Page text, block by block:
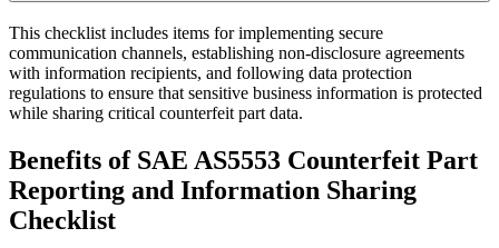
This checklist includes items for implementing secure
communication channels, establishing non-disclosure agreements
with information recipients, and following data protection
regulations to ensure that sensitive business information is protected
while sharing critical counterfeit part data.
Benefits of SAE AS5553 Counterfeit Part
Reporting and Information Sharing
Checklist